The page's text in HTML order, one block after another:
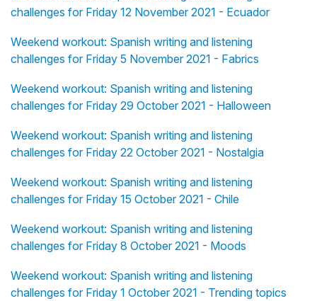
challenges for Friday 12 November 2021 - Ecuador
Weekend workout: Spanish writing and listening
challenges for Friday 5 November 2021 - Fabrics
Weekend workout: Spanish writing and listening
challenges for Friday 29 October 2021 - Halloween
Weekend workout: Spanish writing and listening
challenges for Friday 22 October 2021 - Nostalgia
Weekend workout: Spanish writing and listening
challenges for Friday 15 October 2021 - Chile
Weekend workout: Spanish writing and listening
challenges for Friday 8 October 2021 - Moods
Weekend workout: Spanish writing and listening
challenges for Friday 1 October 2021 - Trending topics